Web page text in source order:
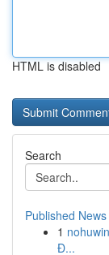
HTML is disabled
Search
Published News
1
Đ...